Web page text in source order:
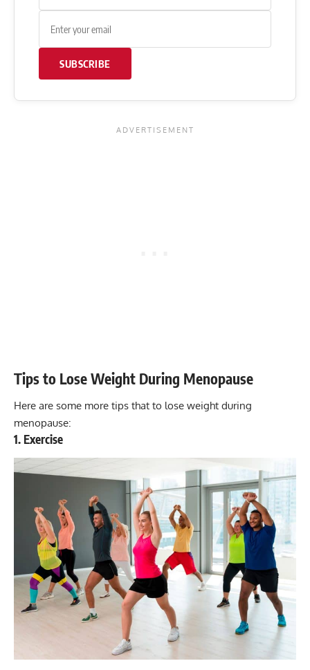
SUBSCRIBE
Tips to Lose Weight During Menopause
Here are some more tips that to lose weight during
menopause:
1. Exercise